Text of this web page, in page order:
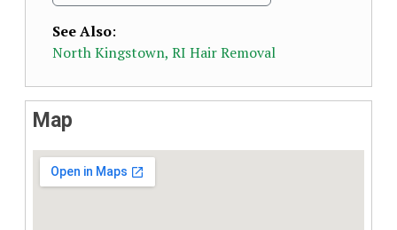
See Also:
North Kingstown, RI Hair Removal
Map